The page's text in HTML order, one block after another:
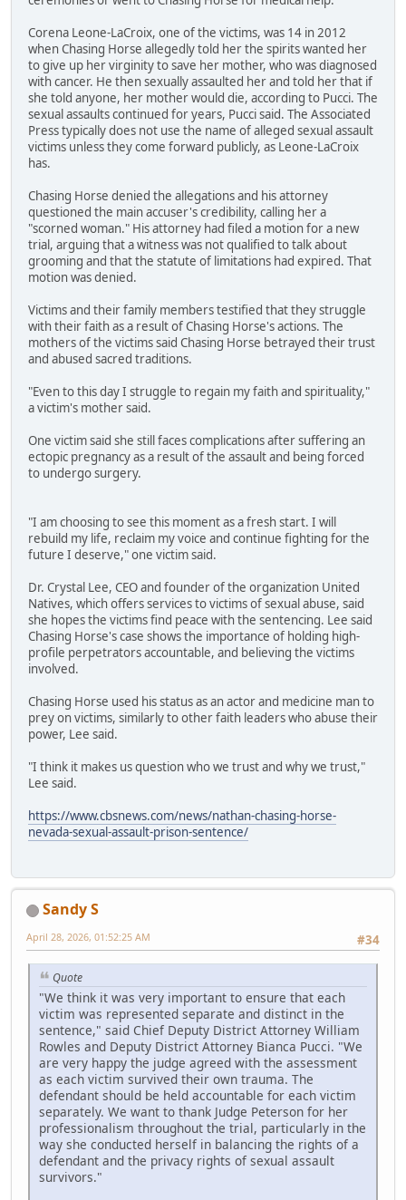
Corena Leone-LaCroix, one of the victims, was 14 in 2012
when Chasing Horse allegedly told her the spirits wanted her
to give up her virginity to save her mother, who was diagnosed
with cancer. He then sexually assaulted her and told her that if
she told anyone, her mother would die, according to Pucci. The
sexual assaults continued for years, Pucci said. The Associated
Press typically does not use the name of alleged sexual assault
victims unless they come forward publicly, as Leone-LaCroix
has.
Chasing Horse denied the allegations and his attorney
questioned the main accuser's credibility, calling her a
"scorned woman." His attorney had filed a motion for a new
trial, arguing that a witness was not qualified to talk about
grooming and that the statute of limitations had expired. That
motion was denied.
Victims and their family members testified that they struggle
with their faith as a result of Chasing Horse's actions. The
mothers of the victims said Chasing Horse betrayed their trust
and abused sacred traditions.
"Even to this day I struggle to regain my faith and spirituality,"
a victim's mother said.
One victim said she still faces complications after suffering an
ectopic pregnancy as a result of the assault and being forced
to undergo surgery.
"I am choosing to see this moment as a fresh start. I will
rebuild my life, reclaim my voice and continue fighting for the
future I deserve," one victim said.
Dr. Crystal Lee, CEO and founder of the organization United
Natives, which offers services to victims of sexual abuse, said
she hopes the victims find peace with the sentencing. Lee said
Chasing Horse's case shows the importance of holding high-
profile perpetrators accountable, and believing the victims
involved.
Chasing Horse used his status as an actor and medicine man to
prey on victims, similarly to other faith leaders who abuse their
power, Lee said.
"I think it makes us question who we trust and why we trust,"
Lee said.
https://www.cbsnews.com/news/nathan-chasing-horse-
nevada-sexual-assault-prison-sentence/
Sandy S
#34
April 28, 2026, 01:52:25 AM
Quote
"We think it was very important to ensure that each
victim was represented separate and distinct in the
sentence," said Chief Deputy District Attorney William
Rowles and Deputy District Attorney Bianca Pucci. "We
are very happy the judge agreed with the assessment
as each victim survived their own trauma. The
defendant should be held accountable for each victim
separately. We want to thank Judge Peterson for her
professionalism throughout the trial, particularly in the
way she conducted herself in balancing the rights of a
defendant and the privacy rights of sexual assault
survivors."